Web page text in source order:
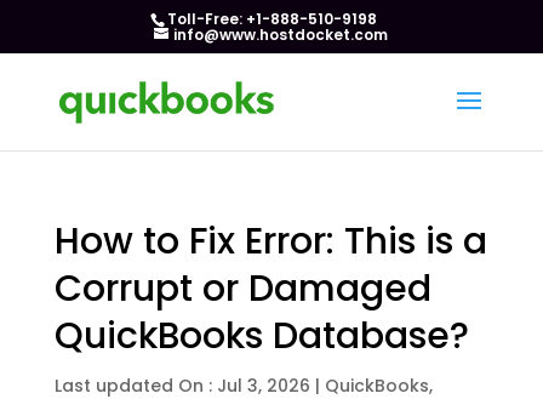
Toll-Free: +1-888-510-9198
info@www.hostdocket.com
How to Fix Error: This is a
Corrupt or Damaged
QuickBooks Database?
Last updated On : Jul 3, 2026 | QuickBooks,